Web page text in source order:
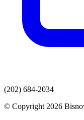
(202) 684-2034
© Copyright 2026